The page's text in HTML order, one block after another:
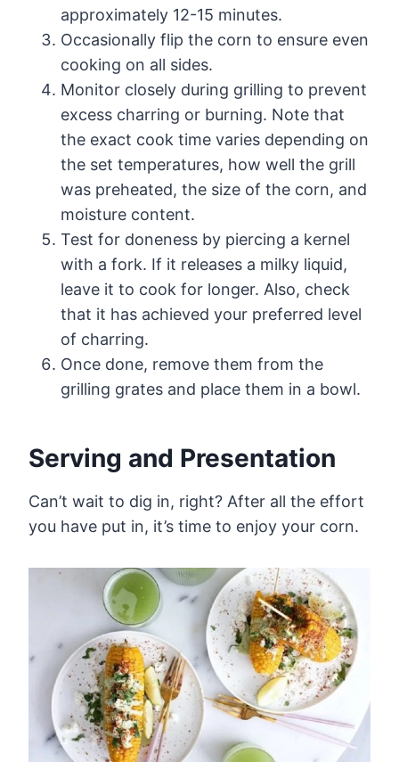
approximately 12-15 minutes.
Occasionally flip the corn to ensure even
cooking on all sides.
Monitor closely during grilling to prevent
excess charring or burning. Note that
the exact cook time varies depending on
the set temperatures, how well the grill
was preheated, the size of the corn, and
moisture content.
Test for doneness by piercing a kernel
with a fork. If it releases a milky liquid,
leave it to cook for longer. Also, check
that it has achieved your preferred level
of charring.
Once done, remove them from the
grilling grates and place them in a bowl.
Serving and Presentation
Can’t wait to dig in, right? After all the effort
you have put in, it’s time to enjoy your corn.